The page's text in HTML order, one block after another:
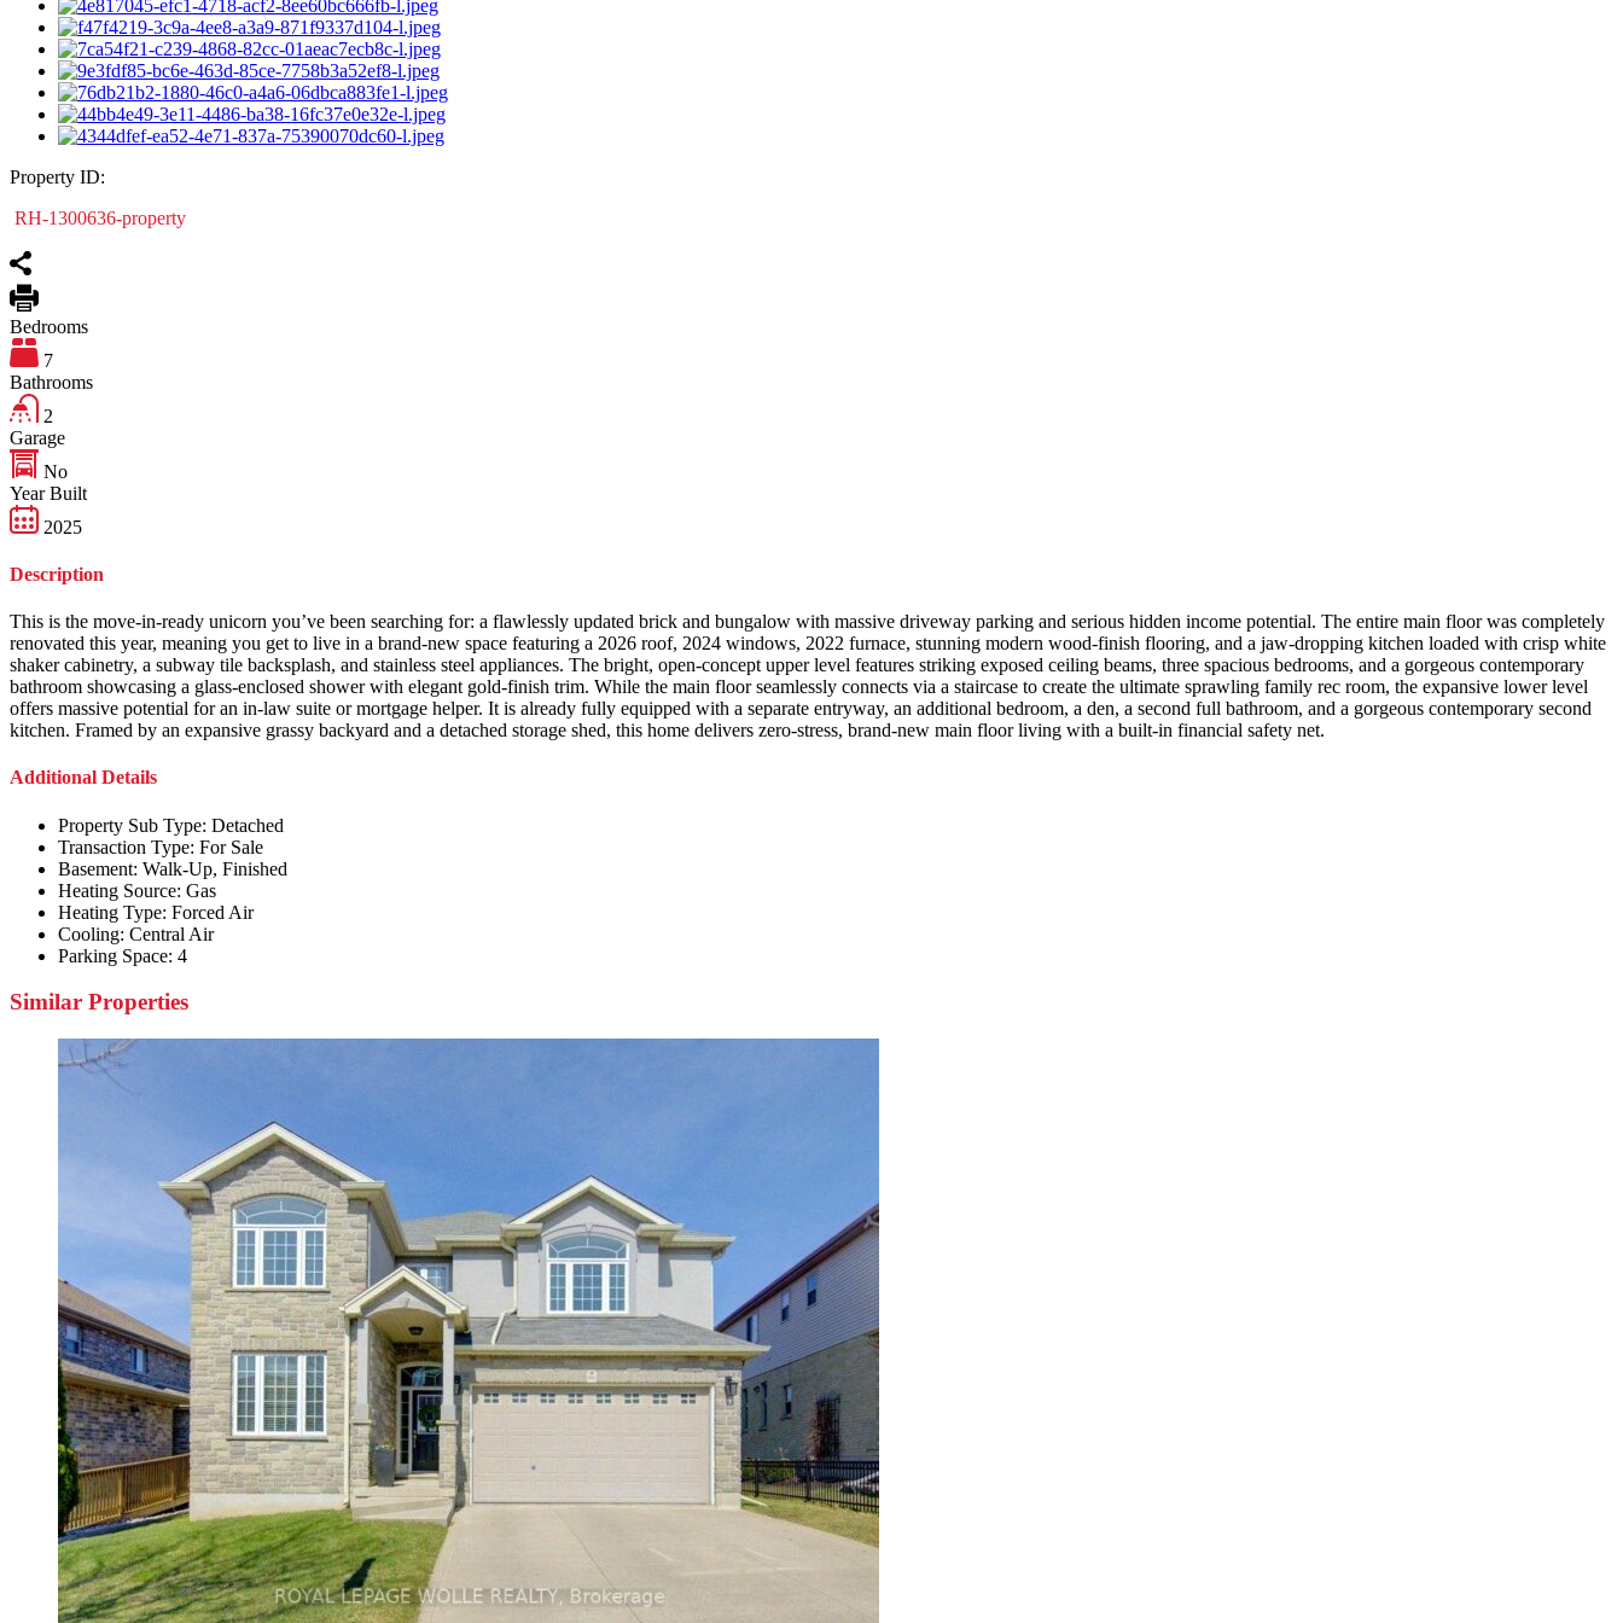
Property ID:
RH-1300636-property
Bedrooms
7
Bathrooms
2
Garage
No
Year Built
2025
Description
This is the move-in-ready unicorn you’ve been searching for: a flawlessly updated brick and bungalow with massive driveway parking and serious hidden income potential. The entire main floor was completely
renovated this year, meaning you get to live in a brand-new space featuring a 2026 roof, 2024 windows, 2022 furnace, stunning modern wood-finish flooring, and a jaw-dropping kitchen loaded with crisp white
shaker cabinetry, a subway tile backsplash, and stainless steel appliances. The bright, open-concept upper level features striking exposed ceiling beams, three spacious bedrooms, and a gorgeous contemporary
bathroom showcasing a glass-enclosed shower with elegant gold-finish trim. While the main floor seamlessly connects via a staircase to create the ultimate sprawling family rec room, the expansive lower level
offers massive potential for an in-law suite or mortgage helper. It is already fully equipped with a separate entryway, an additional bedroom, a den, a second full bathroom, and a gorgeous contemporary second
kitchen. Framed by an expansive grassy backyard and a detached storage shed, this home delivers zero-stress, brand-new main floor living with a built-in financial safety net.
Additional Details
Property Sub Type: Detached
Transaction Type: For Sale
Basement: Walk-Up, Finished
Heating Source: Gas
Heating Type: Forced Air
Cooling: Central Air
Parking Space: 4
Similar Properties